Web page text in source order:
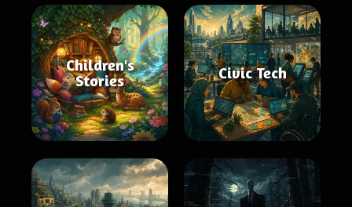
Children's
Stories
Civic Tech